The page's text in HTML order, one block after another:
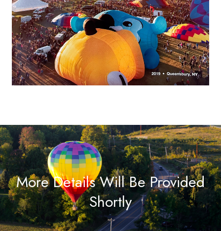
More Details Will Be Provided
Shortly